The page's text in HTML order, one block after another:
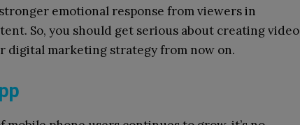
emotional response from viewers in
So, you should get serious about creating video
marketing strategy from now on.